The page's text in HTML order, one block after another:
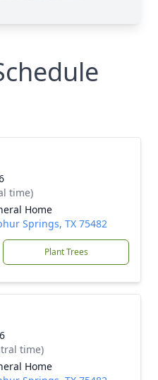
time)
Home
Springs, TX 75482
Plant Trees
time)
Home